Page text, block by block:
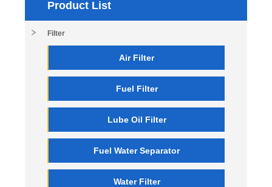
Product List
Filter
Air Filter
Fuel Filter
Lube Oil Filter
Fuel Water Separator
Water Filter